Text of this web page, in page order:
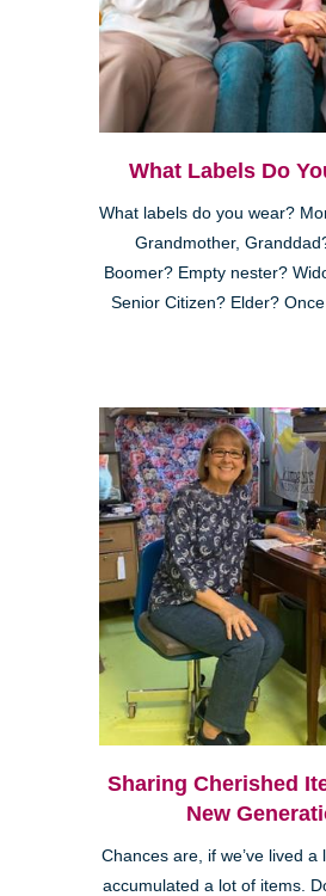
What Labels Do
What labels do you wear?
Grandmother,
Boomer? Empty nester?
Senior Citizen? Elder? Once
Sharing Cherished
New
Chances are, if we’ve lived a
accumulated a lot of items.